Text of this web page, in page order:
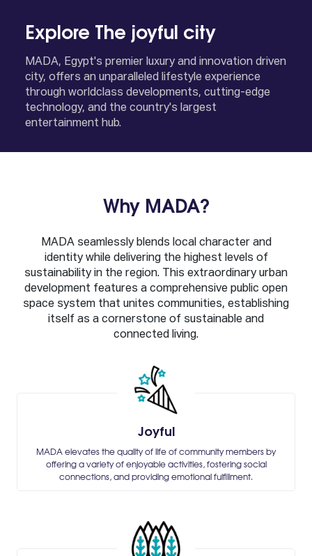
Explore The joyful city
MADA, Egypt's premier luxury and innovation driven
city, offers an unparalleled lifestyle experience
through worldclass developments, cutting-edge
technology, and the country's largest
entertainment hub.
Why MADA?
MADA seamlessly blends local character and
identity while delivering the highest levels of
sustainability in the region. This extraordinary urban
development features a comprehensive public open
space system that unites communities, establishing
itself as a cornerstone of sustainable and
connected living.
Joyful
MADA elevates the quality of life of community members by
offering a variety of enjoyable activities, fostering social
connections, and providing emotional fulfillment.